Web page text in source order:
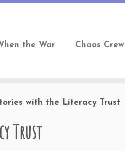
the War Chaos Crew
with the Literacy Trust
Trust